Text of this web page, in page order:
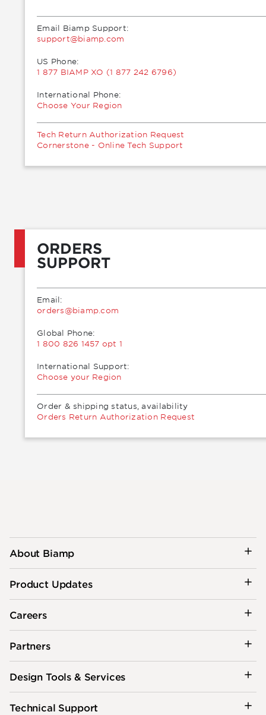
Email Biamp Support:
moc.pmaib@troppus
US Phone:
1 877 BIAMP XO (1 877 242 6796)
International Phone:
Choose Your Region
Tech Return Authorization Request
Cornerstone - Online Tech Support
ORDERS
SUPPORT
Email:
moc.pmaib@sredro
Global Phone:
1 800 826 1457 opt 1
International Support:
Choose your Region
Order & shipping status, availability
Orders Return Authorization Request
About Biamp
Product Updates
Careers
Partners
Design Tools & Services
Technical Support